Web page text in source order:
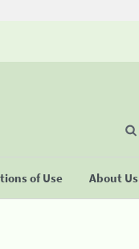
of Use About Us